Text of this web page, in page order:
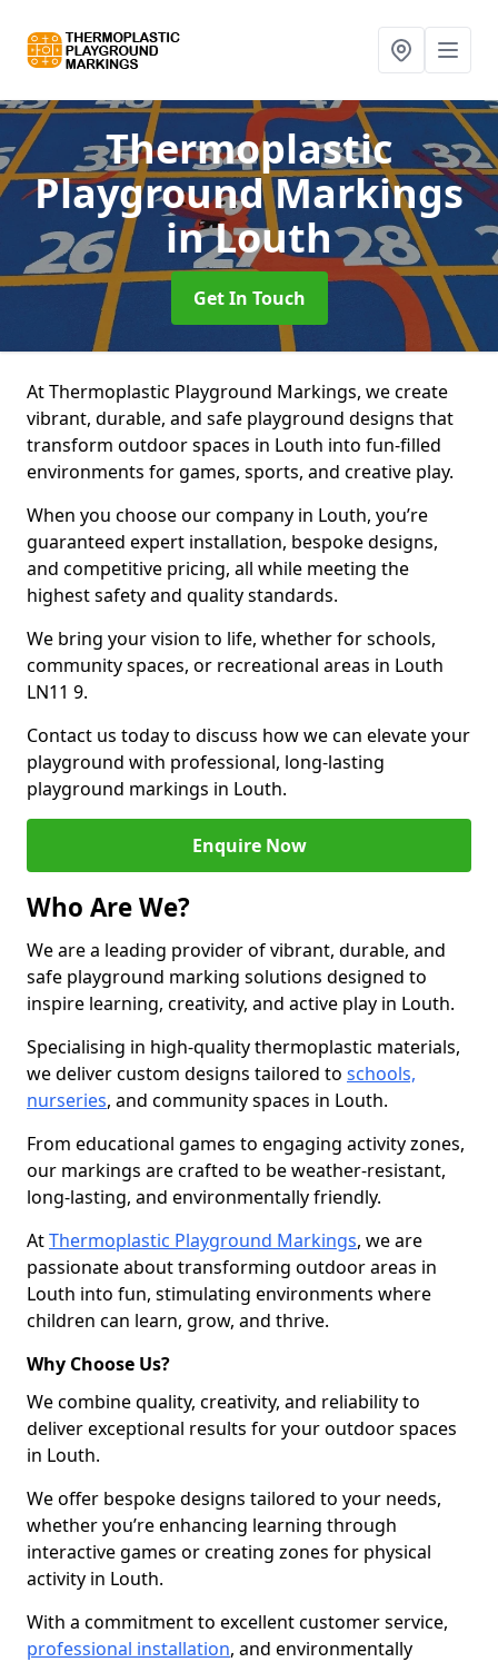
Thermoplastic
Playground Markings
in Louth
Get In Touch
At Thermoplastic Playground Markings, we create
vibrant, durable, and safe playground designs that
transform outdoor spaces in Louth into fun-filled
environments for games, sports, and creative play.
When you choose our company in Louth, you’re
guaranteed expert installation, bespoke designs,
and competitive pricing, all while meeting the
highest safety and quality standards.
We bring your vision to life, whether for schools,
community spaces, or recreational areas in Louth
LN11 9.
Contact us today to discuss how we can elevate your
playground with professional, long-lasting
playground markings in Louth.
Enquire Now
Who Are We?
We are a leading provider of vibrant, durable, and
safe playground marking solutions designed to
inspire learning, creativity, and active play in Louth.
Specialising in high-quality thermoplastic materials,
we deliver custom designs tailored to schools,
nurseries, and community spaces in Louth.
From educational games to engaging activity zones,
our markings are crafted to be weather-resistant,
long-lasting, and environmentally friendly.
AtThermoplastic Playground Markings, we are
passionate about transforming outdoor areas in
Louth into fun, stimulating environments where
children can learn, grow, and thrive.
Why Choose Us?
We combine quality, creativity, and reliability to
deliver exceptional results for your outdoor spaces
in Louth.
We offer bespoke designs tailored to your needs,
whether you’re enhancing learning through
interactive games or creating zones for physical
activity in Louth.
With a commitment to excellent customer service,
professional installation, and environmentally